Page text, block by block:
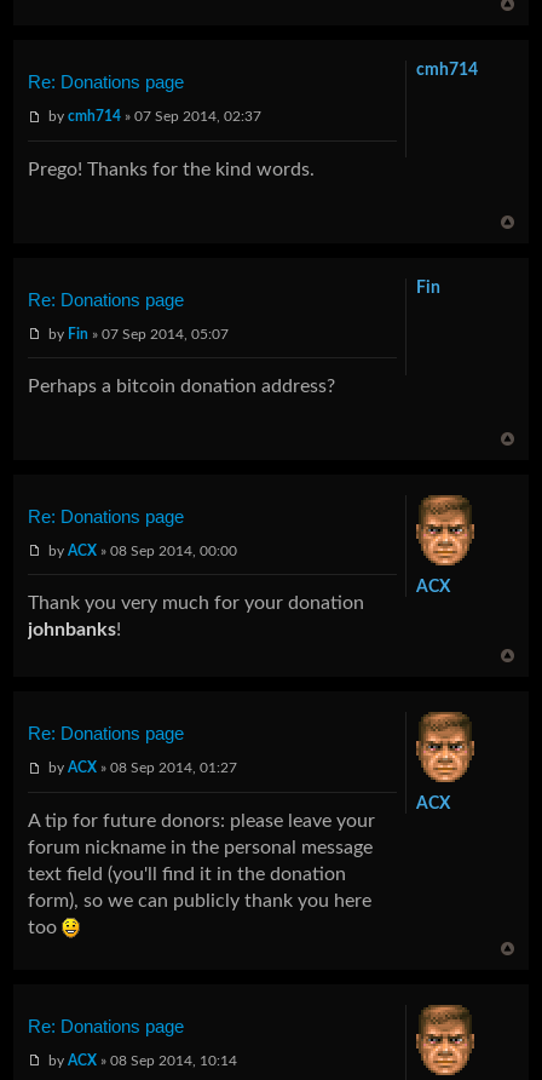
Re: Donations page
bycmh714 » 07 Sep 2014, 02:37
Prego! Thanks for the kind words.
cmh714
Re: Donations page
by Fin » 07 Sep 2014, 05:07
Perhaps a bitcoin donation address?
Fin
Re: Donations page
byACX » 08 Sep 2014, 00:00
Thank you very much for your donation
johnbanks!
ACX
Re: Donations page
byACX » 08 Sep 2014, 01:27
A tip for future donors: please leave your
forum nickname in the personal message
text field (you'll find it in the donation
form), so we can publicly thank you here
too
ACX
Re: Donations page
byACX » 08 Sep 2014, 10:14